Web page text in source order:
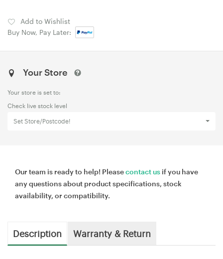
Add to Wishlist
Buy Now, Pay Later:
Your Store
Your store is set to:
Check live stock level
Set Store/Postcode!
Our team is ready to help! Pleasecontact us if you have
any questions about product specifications, stock
availability, or compatibility.
Description Warranty & Return